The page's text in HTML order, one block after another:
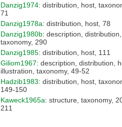
Danzig1974: distribution, host, taxonomy,
71
Danzig1978a
: distribution, host, 78
Danzig1980b: description, distribution, host,
taxonomy, 290
Danzig1985
: distribution, host, 111
Giliom1967: description, distribution, host,
illustration, taxonomy, 49-52
Hadzib1983: distribution, host, taxonomy,
149-150
Kaweck1965a: structure, taxonomy, 205-
211